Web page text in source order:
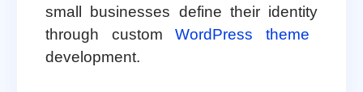
small businesses define their identity
through customWordPress theme
development.